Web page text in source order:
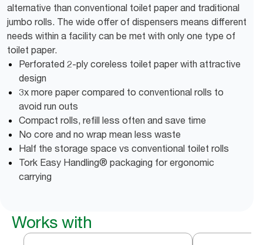
alternative than conventional toilet paper and traditional
jumbo rolls. The wide offer of dispensers means different
needs within a facility can be met with only one type of
toilet paper.
Perforated 2-ply coreless toilet paper with attractive
design
3x more paper compared to conventional rolls to
avoid run outs
Compact rolls, refill less often and save time
No core and no wrap mean less waste
Half the storage space vs conventional toilet rolls
Tork Easy Handling® packaging for ergonomic
carrying
Works with